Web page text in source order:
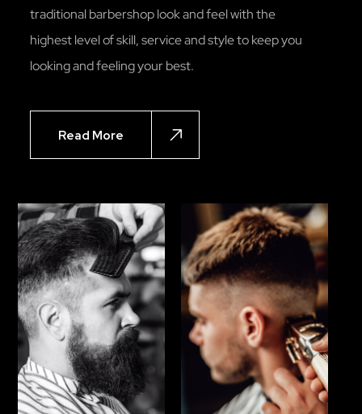
traditional barbershop look and feel with the
highest level of skill, service and style to keep you
looking and feeling your best.
Read More